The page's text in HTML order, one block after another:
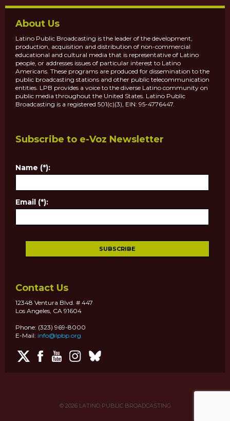
About Us
Latino Public Broadcasting is the leader of the development,
production, acquisition and distribution of non-commercial
educational and cultural media that is representative of Latino
people, or addresses issues of particular interest to Latino
Americans. These programs are produced for dissemination to the
public broadcasting stations and other public telecommunication
entities. LPB provides a voice to the diverse Latino community on
public media throughout the United States. Latino Public
Broadcasting is a registered 501(c)(3), EIN: 95-4776447.
Subscribe to e-Voz Newsletter
Name (*):
Email (*):
Contact Us
12348 Ventura Blvd. # 447
Los Angeles, CA 91604
Phone: (323) 969-8000
E-Mail: info@lpbp.org
© 2026LATINO PUBLIC BROADCASTING